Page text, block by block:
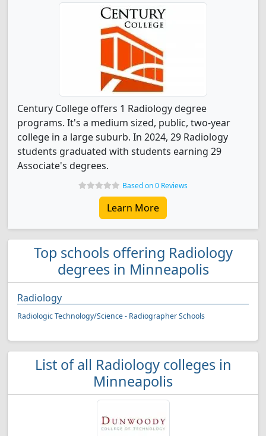
Century College offers 1 Radiology degree
programs. It's a medium sized, public, two-year
college in a large suburb. In 2024, 29 Radiology
students graduated with students earning 29
Associate's degrees.
Based on 0 Reviews
Learn More
Top schools offering Radiology
degrees in Minneapolis
Radiology
Radiologic Technology/Science - Radiographer Schools
List of all Radiology colleges in
Minneapolis